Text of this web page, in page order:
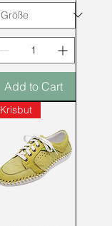
Add to Cart
Krisbut